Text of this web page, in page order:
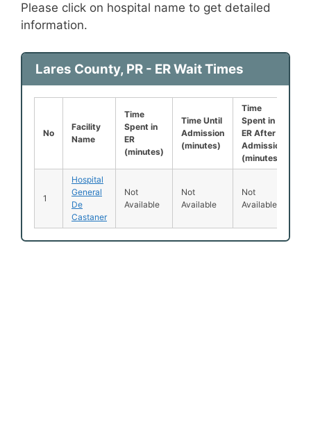
Please click on hospital name to get detailed
information.
Lares County, PR - ER Wait Times
No
Facility
Name
Time
Spent in
ER
(minutes)
Time Until
Admission
(minutes)
Time
Spent in
ER After
Admission
(minutes)
1
Hospital
General
De
Castaner
Not
Available
Not
Available
Not
Available